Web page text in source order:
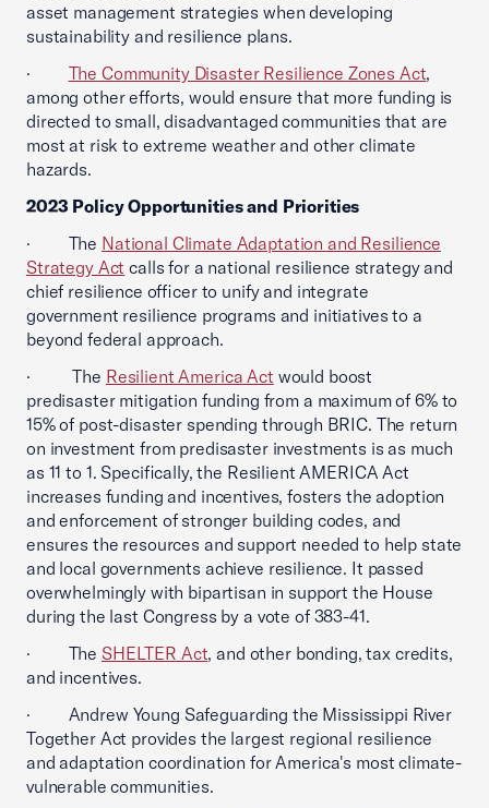
asset management strategies when developing
sustainability and resilience plans.
· The Community Disaster Resilience Zones Act,
among other efforts, would ensure that more funding is
directed to small, disadvantaged communities that are
most at risk to extreme weather and other climate
hazards.
2023 Policy Opportunities and Priorities
· The National Climate Adaptation and Resilience
Strategy Act calls for a national resilience strategy and
chief resilience officer to unify and integrate
government resilience programs and initiatives to a
beyond federal approach.
· The Resilient America Act would boost
predisaster mitigation funding from a maximum of 6% to
15% of post-disaster spending through BRIC. The return
on investment from predisaster investments is as much
as 11 to 1. Specifically, the Resilient AMERICA Act
increases funding and incentives, fosters the adoption
and enforcement of stronger building codes, and
ensures the resources and support needed to help state
and local governments achieve resilience. It passed
overwhelmingly with bipartisan in support the House
during the last Congress by a vote of 383-41.
· The SHELTER Act, and other bonding, tax credits,
and incentives.
· Andrew Young Safeguarding the Mississippi River
Together Act provides the largest regional resilience
and adaptation coordination for America's most climate-
vulnerable communities.